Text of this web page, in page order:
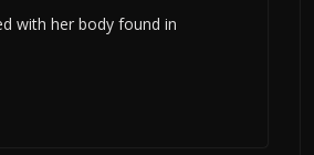
with her body found in